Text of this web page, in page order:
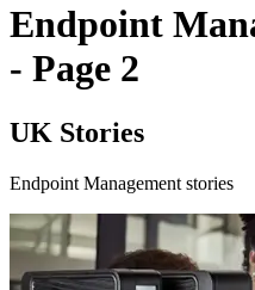
Endpoint
- Page 2
UK Stories
Endpoint Management stories